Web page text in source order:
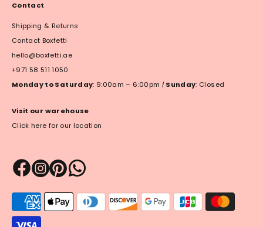
Contact
Shipping & Returns
Contact Boxfetti
hello@boxfetti.ae
+971 58 511 1050
Monday to Saturday: 9:00am – 6:00pm | Sunday: Closed
Visit our warehouse
Click here for our location
methods
accepted